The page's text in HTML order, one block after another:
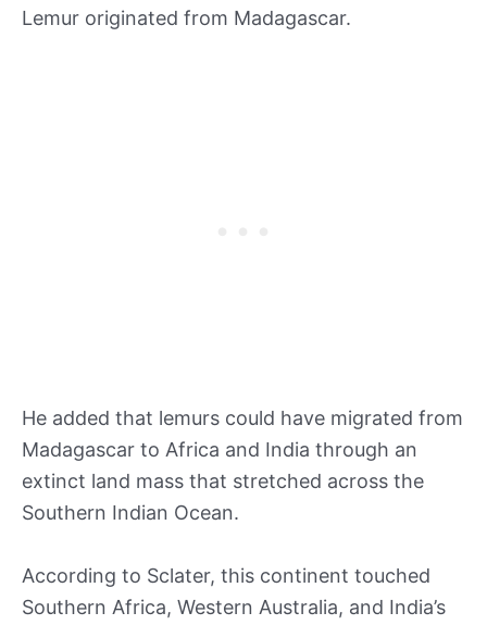
Lemur originated from Madagascar.
He added that lemurs could have migrated from
Madagascar to Africa and India through an
extinct land mass that stretched across the
Southern Indian Ocean.
According to Sclater, this continent touched
Southern Africa, Western Australia, and India’s